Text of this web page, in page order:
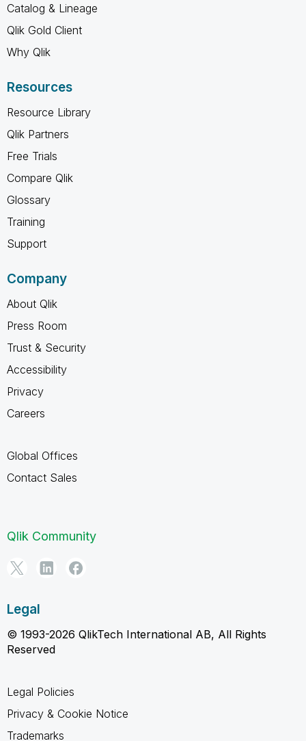
Catalog & Lineage
Qlik Gold Client
Why Qlik
Resources
Resource Library
Qlik Partners
Free Trials
Compare Qlik
Glossary
Training
Support
Company
About Qlik
Press Room
Trust & Security
Accessibility
Privacy
Careers
Global Offices
Contact Sales
Qlik Community
Legal
© 1993-2026 QlikTech International AB, All Rights
Reserved
Legal Policies
Privacy & Cookie Notice
Trademarks